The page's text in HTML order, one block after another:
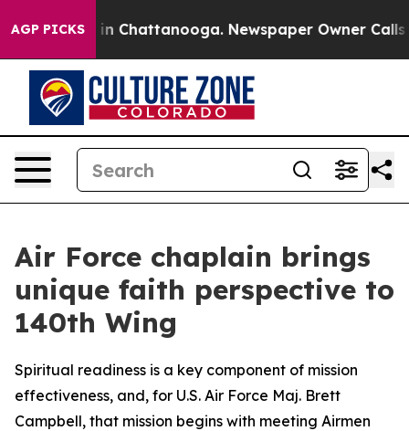
AGP PICKS
Chaos in Chattanooga. Newspaper Owner Calls
Air Force chaplain brings
unique faith perspective to
140th Wing
Spiritual readiness is a key component of mission
effectiveness, and, for U.S. Air Force Maj. Brett
Campbell, that mission begins with meeting Airmen